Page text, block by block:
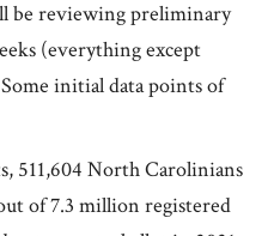
be reviewing preliminary
(everything except
initial data points of
511,604 North Carolinians
of 7.3 million registered